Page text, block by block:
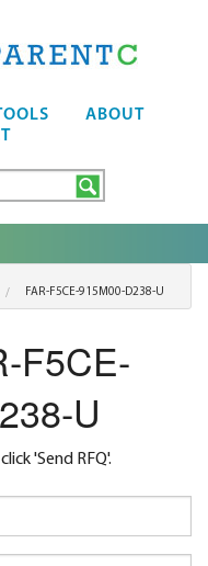
ABOUT
FAR-F5CE-915M00-D238-U
F5CE-
U
'Send RFQ'.